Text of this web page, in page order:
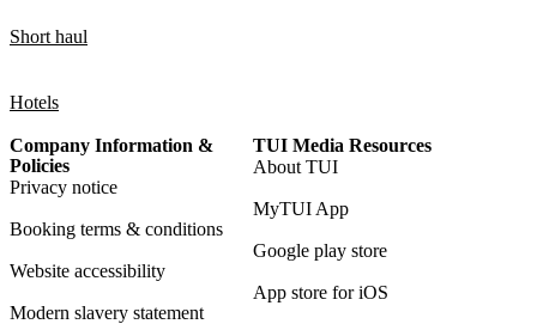
Short haul
Hotels
Company Information &
Policies
Privacy notice
Booking terms & conditions
Website accessibility
Modern slavery statement
TUI Media Resources
About TUI
MyTUI App
Google play store
App store for iOS